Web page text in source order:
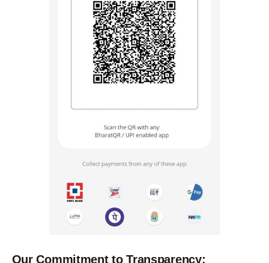
Our Commitment to Transparency: